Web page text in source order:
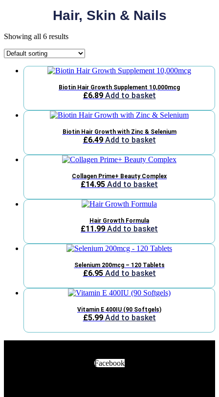
Hair, Skin & Nails
Showing all 6 results
Biotin Hair Growth Supplement 10,000mcg
£6.89 Add to basket
Biotin Hair Growth with Zinc & Selenium
£6.49 Add to basket
Collagen Prime+ Beauty Complex
£14.95 Add to basket
Hair Growth Formula
£11.99 Add to basket
Selenium 200mcg – 120 Tablets
£6.95 Add to basket
Vitamin E 400IU (90 Softgels)
£5.99 Add to basket
Facebook